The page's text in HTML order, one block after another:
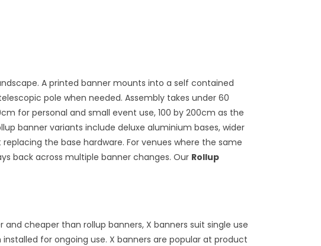
A printed banner mounts into a self contained
pole when needed. Assembly takes under 60
for personal and small event use, 100 by 200cm as the
banner variants include deluxe aluminium bases, wider
the base hardware. For venues where the same
back across multiple banner changes. Our Rollup
cheaper than rollup banners, X banners suit single use
for ongoing use. X banners are popular at product